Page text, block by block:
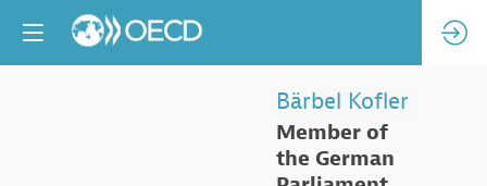
Bärbel Kofler
Member of
the German